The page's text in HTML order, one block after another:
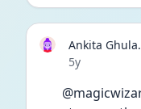
Ankita
Date posted
5y